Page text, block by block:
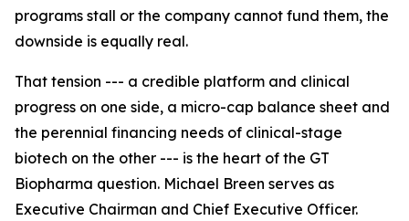
programs stall or the company cannot fund them, the
downside is equally real.
That tension --- a credible platform and clinical
progress on one side, a micro-cap balance sheet and
the perennial financing needs of clinical-stage
biotech on the other --- is the heart of the GT
Biopharma question. Michael Breen serves as
Executive Chairman and Chief Executive Officer.